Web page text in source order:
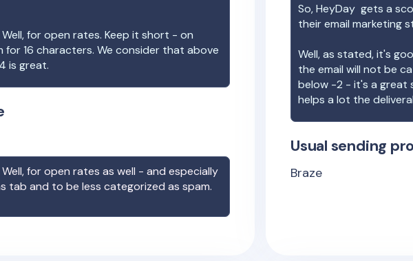
for open rates. Keep it short - on
for 16 characters. We consider that above
is great.
for open rates as well - and especially
tab and to be less categorized as spam.
So,HeyDay gets a
their email marketing
Well, as stated, it's
the email will not be
below -2 - it's a great
helps a lot the
Usual sending
Braze